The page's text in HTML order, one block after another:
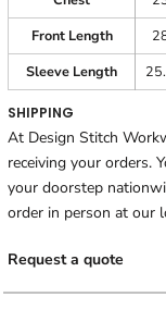
Front Length
Sleeve Length
SHIPPING
At Design Stitch
receiving your orders.
your doorstep
order in person at our
Request a quote